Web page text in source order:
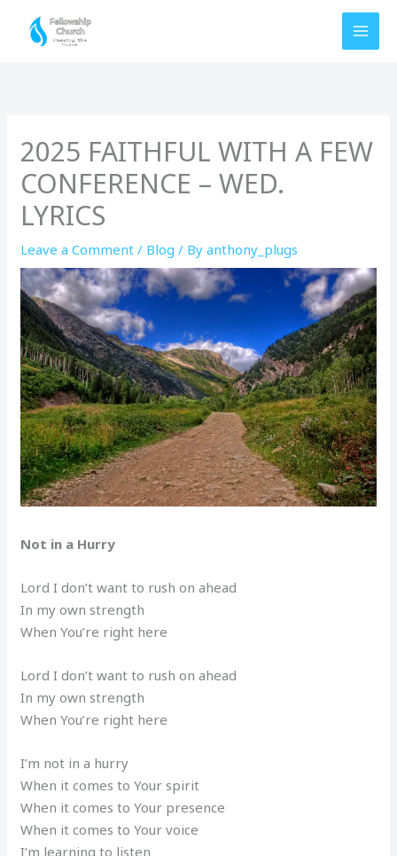
2025 FAITHFUL WITH A FEW
CONFERENCE – WED.
LYRICS
Leave a Comment / Blog / Byanthony_plugs
Not in a Hurry
Lord I don’t want to rush on ahead
In my own strength
When You’re right here
Lord I don’t want to rush on ahead
In my own strength
When You’re right here
I’m not in a hurry
When it comes to Your spirit
When it comes to Your presence
When it comes to Your voice
I’m learning to listen